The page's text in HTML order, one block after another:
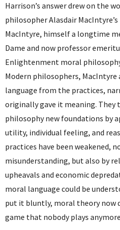
Harrison’s answer drew on the
philosopher Alasdair
MacIntyre, himself a longtime
Dame and now professor
Enlightenment moral
Modern philosophers, MacIntyre
language from the practices,
originally gave it meaning. They
philosophy new foundations by
utility, individual feeling, and
practices have been weakened,
misunderstanding, but also by
upheavals and economic
moral language could be
put it bluntly, moral theory now
game that nobody plays